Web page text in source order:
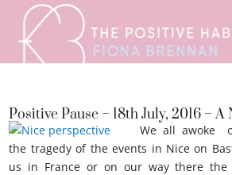
Positive Pause – 18th July, 2016 –
We all awoke
the tragedy of the events in Nice on
us in France or on our way there the